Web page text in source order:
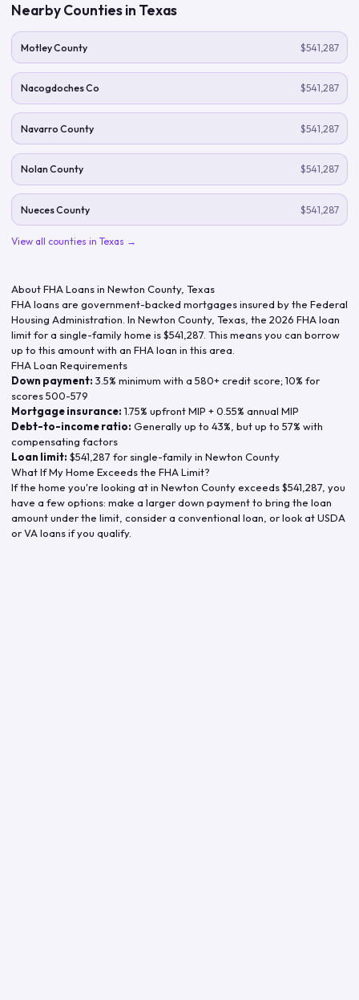
Nearby Counties in Texas
Motley County $541,287
Nacogdoches Co $541,287
Navarro County $541,287
Nolan County $541,287
Nueces County $541,287
View all counties in Texas →
About FHA Loans in Newton County, Texas
FHA loans are government-backed mortgages insured by the Federal
Housing Administration. In Newton County, Texas , the 2026 FHA loan
limit for a single-family home is$541,287 . This means you can borrow
up to this amount with an FHA loan in this area.
FHA Loan Requirements
Down payment: 3.5% minimum with a 580+ credit score; 10% for
scores 500-579
Mortgage insurance: 1.75% upfront MIP + 0.55% annual MIP
Debt-to-income ratio: Generally up to 43%, but up to 57% with
compensating factors
Loan limit: $541,287 for single-family in Newton County
What If My Home Exceeds the FHA Limit?
If the home you're looking at in Newton Countyexceeds$541,287 , you
have a few options: make a larger down payment to bring the loan
amount under the limit, consider a conventional loan, or look at USDA
or VA loans if you qualify.